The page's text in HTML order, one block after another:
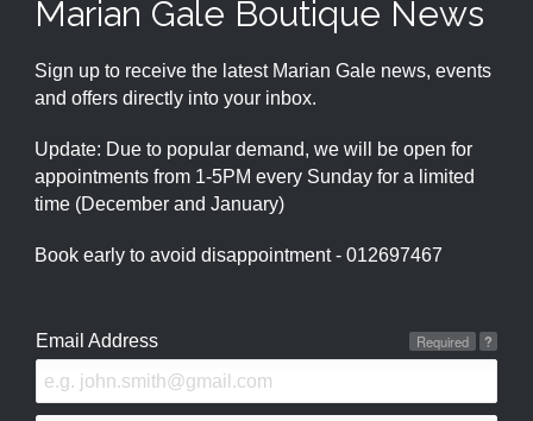
Marian Gale Boutique News
Sign up to receive the latest Marian Gale news, events
and offers directly into your inbox.
Update: Due to popular demand, we will be open for
appointments from 1-5PM every Sunday for a limited
time (December and January)
Book early to avoid disappointment - 012697467
Email Address ?
Required